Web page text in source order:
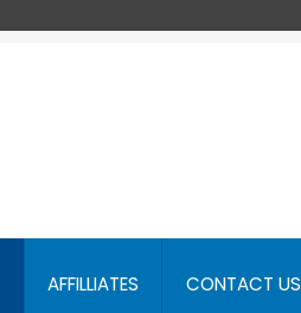
AFFILLIATES CONTACT US